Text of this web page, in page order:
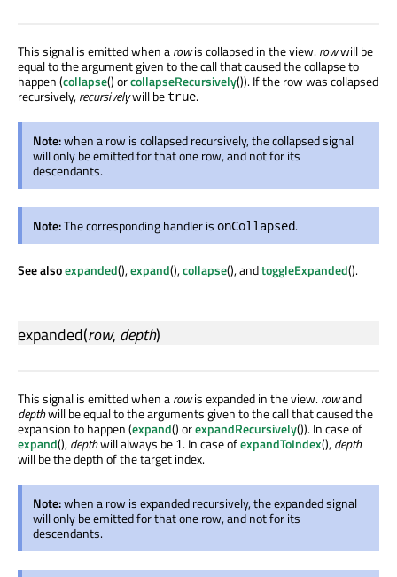
This signal is emitted when arowis collapsed in the view.rowwill be
equal to the argument given to the call that caused the collapse to
happen (collapse() orcollapseRecursively()). If the row was collapsed
recursively,recursivelywill be true.
Note:when a row is collapsed recursively, the collapsed signal
will only be emitted for that one row, and not for its
descendants.
Note:The corresponding handler is onCollapsed.
See alsoexpanded(),expand(),collapse(), andtoggleExpanded().
expanded(row, depth)
This signal is emitted when arowis expanded in the view.rowand
depthwill be equal to the arguments given to the call that caused the
expansion to happen (expand() orexpandRecursively()). In case of
expand(),depthwill always be 1. In case ofexpandToIndex(),depth
will be the depth of the target index.
Note:when a row is expanded recursively, the expanded signal
will only be emitted for that one row, and not for its
descendants.